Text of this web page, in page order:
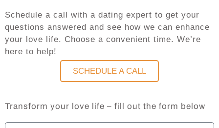
Schedule a call with a dating expert to get your
questions answered and see how we can enhance
your love life. Choose a convenient time. We’re
here to help!
SCHEDULE A CALL
Transform your love life – fill out the form below